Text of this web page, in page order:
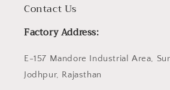
Contact Us
Factory Address:
E-157 Mandore Industrial Area,
Jodhpur, Rajasthan